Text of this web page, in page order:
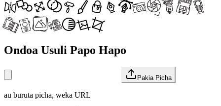
Ondoa Usuli Papo Hapo
Pakia Picha
au buruta picha, weka URL